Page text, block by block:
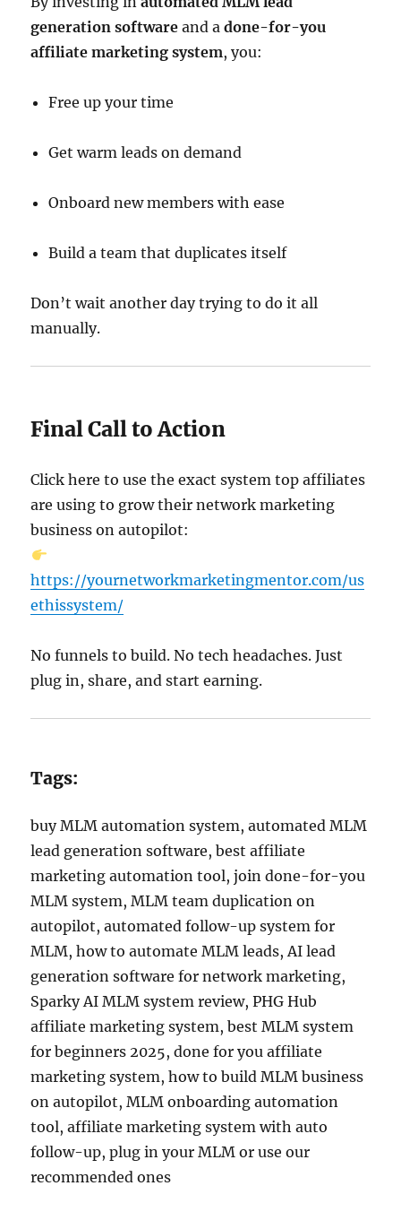
generation software and adone-for-you
affiliate marketing system, you:
Free up your time
Get warm leads on demand
Onboard new members with ease
Build a team that duplicates itself
Don’t wait another day trying to do it all
manually.
Final Call to Action
Click here to use the exact system top affiliates
are using to grow their network marketing
business on autopilot:
https://yournetworkmarketingmentor.com/us
ethissystem/
No funnels to build. No tech headaches. Just
plug in, share, and start earning.
Tags:
buy MLM automation system, automated MLM
lead generation software, best affiliate
marketing automation tool, join done-for-you
MLM system, MLM team duplication on
autopilot, automated follow-up system for
MLM, how to automate MLM leads, AI lead
generation software for network marketing,
Sparky AI MLM system review, PHG Hub
affiliate marketing system, best MLM system
for beginners 2025, done for you affiliate
marketing system, how to build MLM business
on autopilot, MLM onboarding automation
tool, affiliate marketing system with auto
follow-up, plug in your MLM or use our
recommended ones